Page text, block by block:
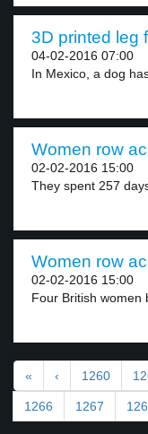
3D printed leg
04-02-2016 07:00
In Mexico, a dog
Women row
02-02-2016 15:00
They spent 257
Women row
02-02-2016 15:00
Four British women
« ‹ 1260
1266 1267